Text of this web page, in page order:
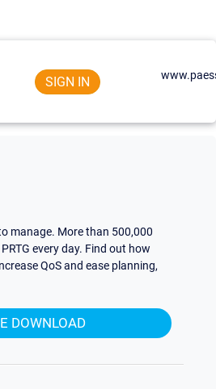
SIGN IN
manage. More than 500,000
every day. Find out how
QoS and ease planning,
DOWNLOAD